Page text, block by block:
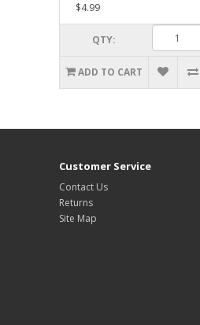
$4.99
QTY:
ADD TO CART
Customer Service
Contact Us
Returns
Site Map